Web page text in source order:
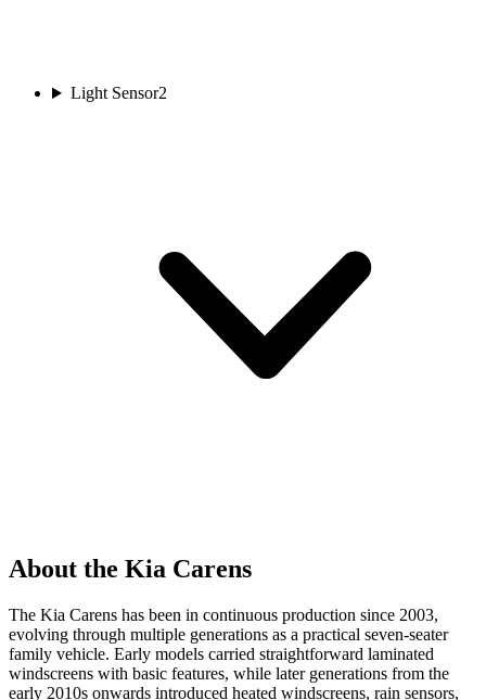
Light Sensor2
About the Kia Carens
The Kia Carens has been in continuous production since 2003,
evolving through multiple generations as a practical seven-seater
family vehicle. Early models carried straightforward laminated
windscreens with basic features, while later generations from the
early 2010s onwards introduced heated windscreens, rain sensors,